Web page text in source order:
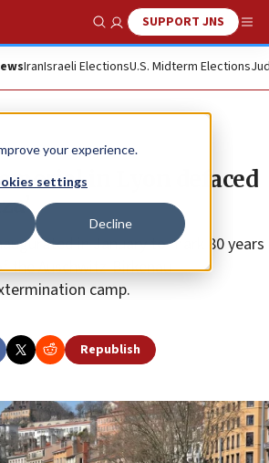
your experience.
settings
Decline
Show SearchSUPPORT JNS
IranIsraeli ElectionsU.S. Midterm Elections
in Lyon defaced
in January to mark 80 years
the Auschwitz-Birkenau
camp.
Republish